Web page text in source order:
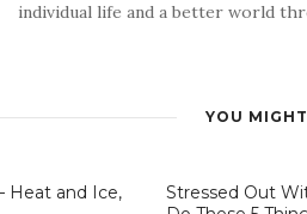
individual life and a better world
YOU
Heat and Ice,
Stressed Out